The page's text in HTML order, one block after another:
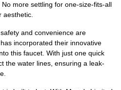
more settling for one-size-fits-all
aesthetic.
and convenience are
incorporated their innovative
this faucet. With just one quick
the water lines, ensuring a leak-